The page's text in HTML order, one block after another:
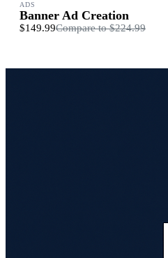
ADS
Banner Ad Creation
$149.99Compare to$224.99